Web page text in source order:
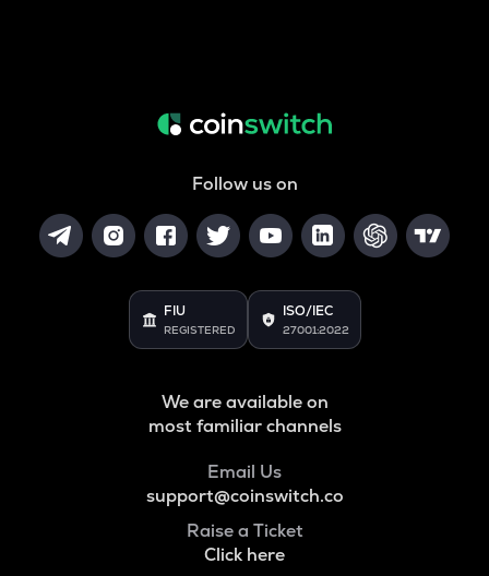
Follow us on
FIU
REGISTERED
ISO/IEC
27001:2022
We are available on
most familiar channels
Email Us
support@coinswitch.co
Raise a Ticket
Click here